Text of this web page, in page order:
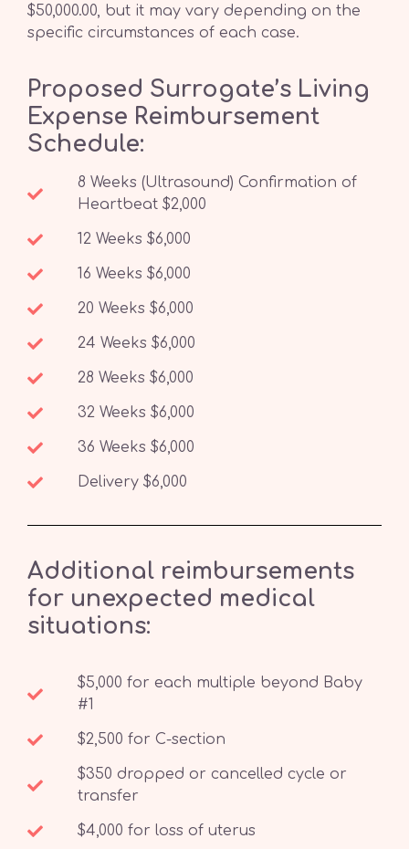
$50,000.00, but it may vary depending on the
specific circumstances of each case.
Proposed Surrogate’s Living
Expense Reimbursement
Schedule:
8 Weeks (Ultrasound) Confirmation of
Heartbeat $2,000
12 Weeks $6,000
16 Weeks $6,000
20 Weeks $6,000
24 Weeks $6,000
28 Weeks $6,000
32 Weeks $6,000
36 Weeks $6,000
Delivery $6,000
Additional reimbursements
for unexpected medical
situations:
$5,000 for each multiple beyond Baby
#1
$2,500 for C-section
$350 dropped or cancelled cycle or
transfer
$4,000 for loss of uterus